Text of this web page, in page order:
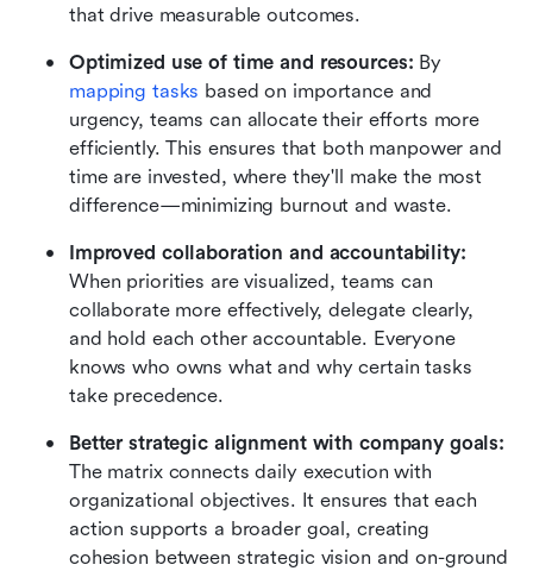
that drive measurable outcomes.
Optimized use of time and resources:
mapping tasks based on importance and
urgency, teams can allocate their efforts more
efficiently. This ensures that both manpower and
time are invested, where they'll make the most
difference—minimizing burnout and waste.
When priorities are visualized, teams can
collaborate more effectively, delegate clearly,
and hold each other accountable. Everyone
knows who owns what and why certain tasks
take precedence.
The matrix connects daily execution with
organizational objectives. It ensures that each
action supports a broader goal, creating
cohesion between strategic vision and on-ground